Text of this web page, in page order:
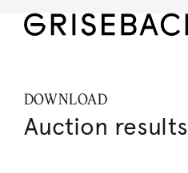
DOWNLOAD
Auction results